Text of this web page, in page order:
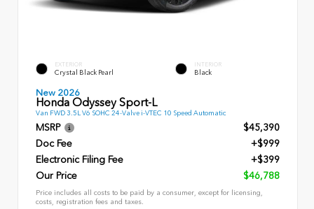
EXTERIOR
Crystal Black Pearl
INTERIOR
Black
New 2026
Honda Odyssey Sport-L
Van FWD 3.5L V6 SOHC 24-Valve i-VTEC 10 Speed Automatic
MSRP
$45,390
Doc Fee
+$999
Electronic Filing Fee
+$399
Our Price
$46,788
Price includes all costs to be paid by a consumer, except for licensing,
costs, registration fees and taxes.